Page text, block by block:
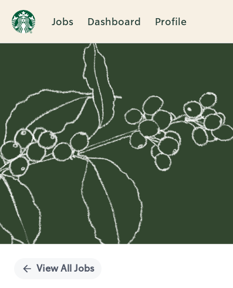
Jobs Dashboard Profile
Single
View All Jobs